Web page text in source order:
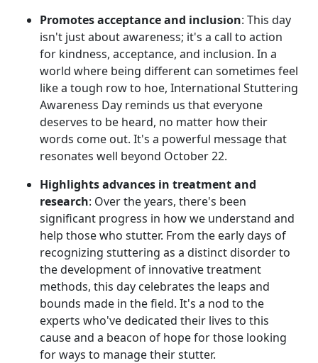
Promotes acceptance and inclusion: This day
isn't just about awareness; it's a call to action
for kindness, acceptance, and inclusion. In a
world where being different can sometimes feel
like a tough row to hoe, International Stuttering
Awareness Day reminds us that everyone
deserves to be heard, no matter how their
words come out. It's a powerful message that
resonates well beyond October 22.
Highlights advances in treatment and
research: Over the years, there's been
significant progress in how we understand and
help those who stutter. From the early days of
recognizing stuttering as a distinct disorder to
the development of innovative treatment
methods, this day celebrates the leaps and
bounds made in the field. It's a nod to the
experts who've dedicated their lives to this
cause and a beacon of hope for those looking
for ways to manage their stutter.